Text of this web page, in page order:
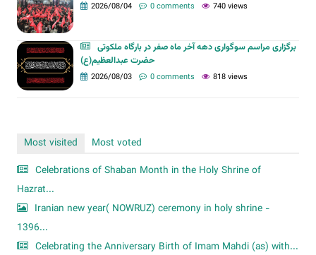
2026/08/04 0 comments 740 views
برگزاری مراسم سوگواری دهه آخر ماه صفر در بارگاه ملکوتی
حضرت عبدالعظیم(ع)
2026/08/03 0 comments 818 views
Most visited
Most voted
Celebrations of Shaban Month in the Holy Shrine of
Hazrat...
Iranian new year( NOWRUZ) ceremony in holy shrine -
1396...
Celebrating the Anniversary Birth of Imam Mahdi (as) with...